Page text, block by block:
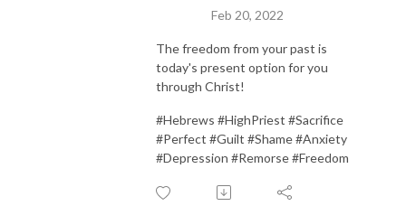
Feb 20, 2022
The freedom from your past is
today's present option for you
through Christ!
#Hebrews #HighPriest #Sacrifice
#Perfect #Guilt #Shame #Anxiety
#Depression #Remorse #Freedom